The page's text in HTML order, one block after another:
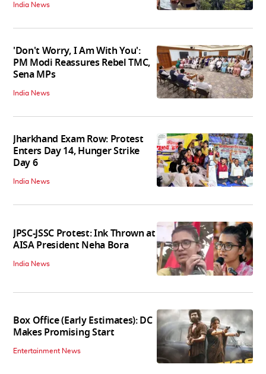
India News
'Don't Worry, I Am With You':
PM Modi Reassures Rebel TMC,
Sena MPs
India News
Jharkhand Exam Row: Protest
Enters Day 14, Hunger Strike
Day 6
India News
JPSC-JSSC Protest: Ink Thrown at
AISA President Neha Bora
India News
Box Office (Early Estimates): DC
Makes Promising Start
Entertainment News